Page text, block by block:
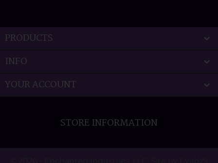
PRODUCTS 
INFO 
YOUR ACCOUNT 
STORE INFORMATION